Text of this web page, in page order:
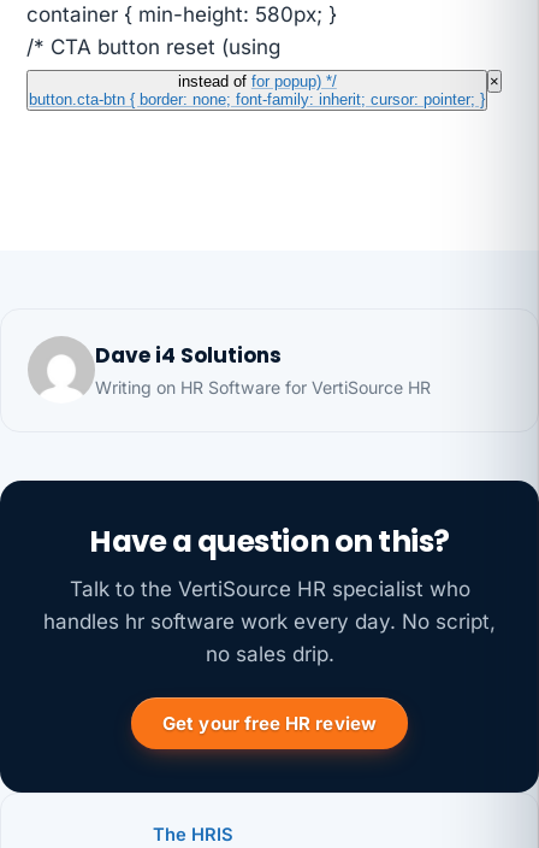
container { min-height: 580px; }
/* CTA button reset (using
instead of for popup) */
button.cta-btn { border: none; font-family: inherit; cursor: pointer; }
×
Dave i4 Solutions
Writing on HR Software for VertiSource HR
Have a question on this?
Talk to the VertiSource HR specialist who
handles hr software work every day. No script,
no sales drip.
Get your free HR review
The HRIS